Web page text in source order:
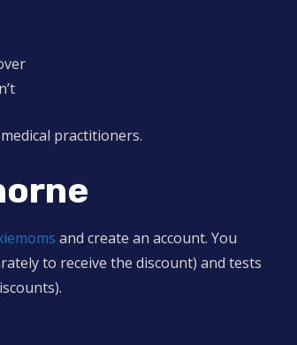
practitioners.
and create an account. You
to receive the discount) and tests